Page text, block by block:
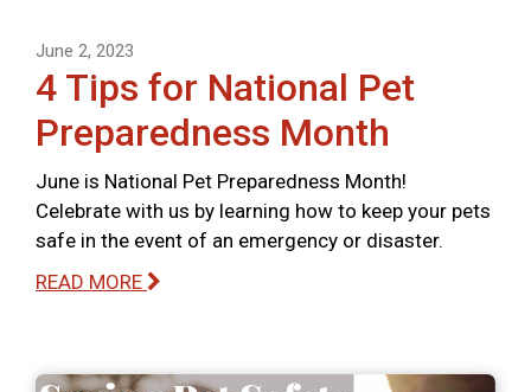
June 2, 2023
4 Tips for National Pet
Preparedness Month
June is National Pet Preparedness Month!
Celebrate with us by learning how to keep your pets
safe in the event of an emergency or disaster.
READ MORE